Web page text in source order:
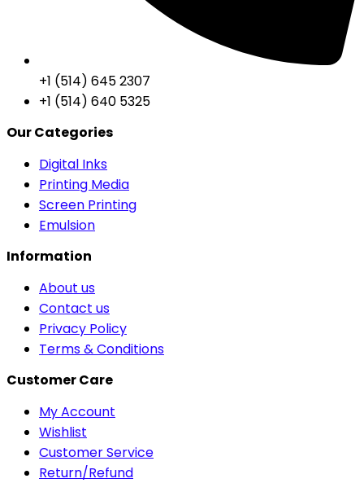
+1 (514) 645 2307
+1 (514) 640 5325
Our Categories
Digital Inks
Printing Media
Screen Printing
Emulsion
Information
About us
Contact us
Privacy Policy
Terms & Conditions
Customer Care
My Account
Wishlist
Customer Service
Return/Refund